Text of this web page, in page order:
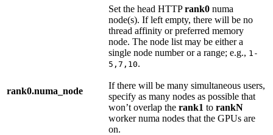
rank0.numa_node
Set the head HTTPrank0 numa
node(s). If left empty, there will be no
thread affinity or preferred memory
node. The node list may be either a
single node number or a range; e.g., 1-
5,7,10.
If there will be many simultaneous users,
specify as many nodes as possible that
won’t overlap the rank1 to rankN
worker numa nodes that the GPUs are
on.